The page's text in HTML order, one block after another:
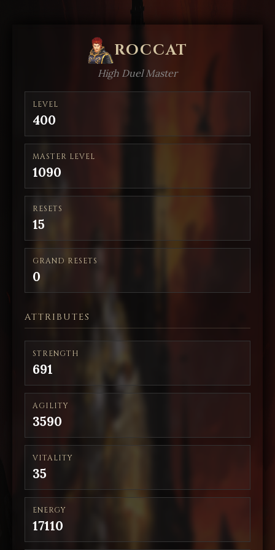
ROCCAT
High Duel Master
LEVEL
400
MASTER LEVEL
1090
RESETS
15
GRAND RESETS
0
ATTRIBUTES
STRENGTH
691
AGILITY
3590
VITALITY
35
ENERGY
17110